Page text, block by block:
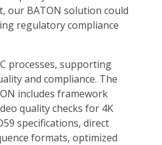
our BATON solution could
regulatory compliance
processes, supporting
and compliance. The
includes framework
quality checks for 4K
specifications, direct
formats, optimized